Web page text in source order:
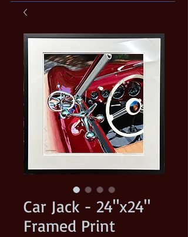
Car Jack - 24"x24"
Framed Print